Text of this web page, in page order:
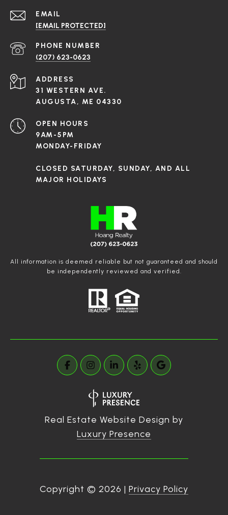
EMAIL
[EMAIL PROTECTED]
PHONE NUMBER
(207) 623-0623
ADDRESS
31 WESTERN AVE.
AUGUSTA, ME 04330
OPEN HOURS
9AM-5PM
MONDAY-FRIDAY
CLOSED SATURDAY, SUNDAY, AND ALL
MAJOR HOLIDAYS
All information is deemed reliable but not guaranteed and should
be independently reviewed and verified.
Real Estate Website Design by
Luxury Presence
Copyright © 2026 | Privacy Policy